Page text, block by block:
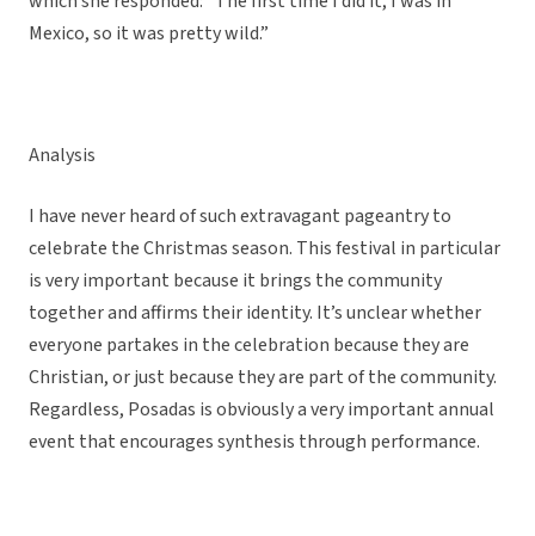
Mexico, so it was pretty wild.”
Analysis
I have never heard of such extravagant pageantry to
celebrate the Christmas season. This festival in particular
is very important because it brings the community
together and affirms their identity. It’s unclear whether
everyone partakes in the celebration because they are
Christian, or just because they are part of the community.
Regardless, Posadas is obviously a very important annual
event that encourages synthesis through performance.